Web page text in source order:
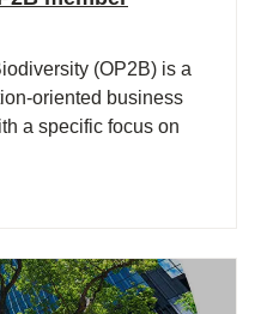
(OP2B) is a
oriented business
a specific focus on